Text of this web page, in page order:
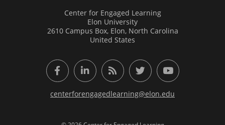
Center for Engaged Learning
Elon University
2610 Campus Box, Elon, North Carolina
United States
FacebookLinkedInRSS FeedTwitter YouTube
centerforengagedlearning@elon.edu